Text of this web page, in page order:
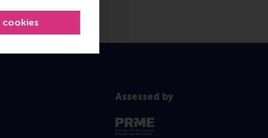
Assessed by